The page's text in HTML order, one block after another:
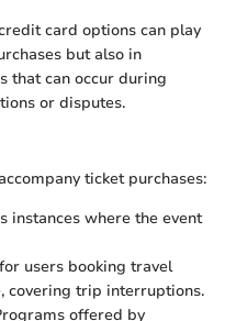
card options can play
but also in
that can occur during
or disputes.
ticket purchases:
instances where the event
users booking travel
covering trip interruptions.
offered by